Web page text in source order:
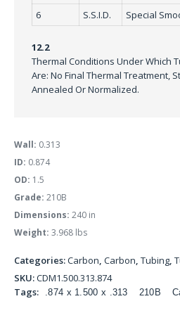
6
S.S.I.D. Special
12.2
Thermal Conditions Under Which
Are: No Final Thermal Treatment,
Annealed Or Normalized.
Wall: 0.313
ID: 0.874
OD: 1.5
Grade: 210B
Dimensions: 240 in
Weight: 3.968 lbs
Categories:Carbon, Carbon, Tubing,
SKU:CDM1.500.313.874
Tags:
.874 x 1.500 x .313 210B